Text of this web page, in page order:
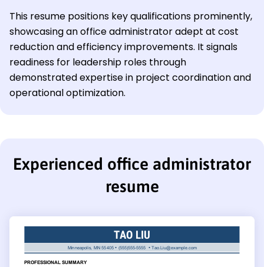
This resume positions key qualifications prominently,
showcasing an office administrator adept at cost
reduction and efficiency improvements. It signals
readiness for leadership roles through
demonstrated expertise in project coordination and
operational optimization.
Experienced office administrator
resume